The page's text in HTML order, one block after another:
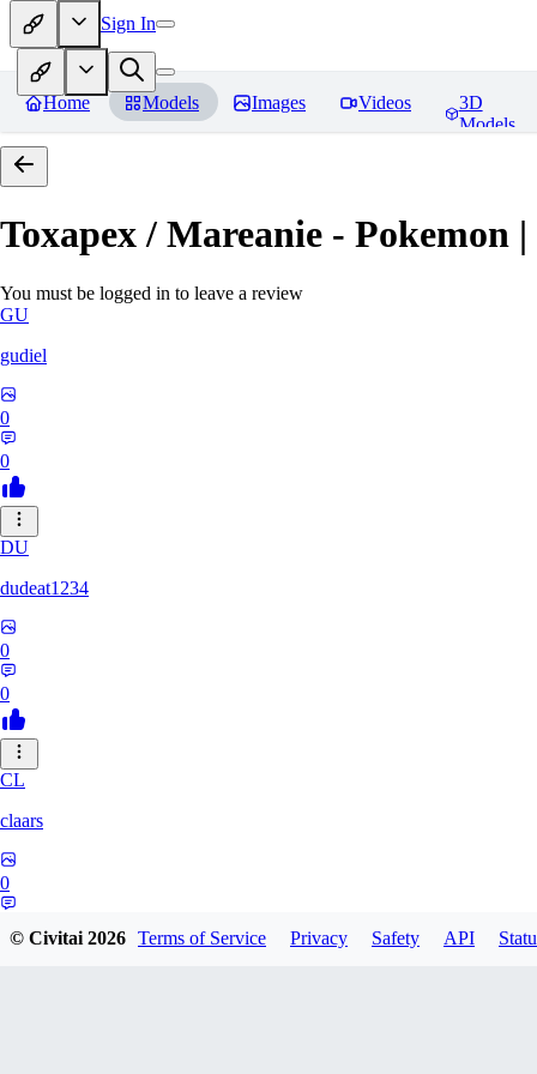
Sign In
Home Models Images Videos
3D
Models
Toxapex / Mareanie - Pokemon
You must be logged in to leave a review
GU
gudiel
0
0
DU
dudeat1234
0
0
CL
claars
0
© Civitai2026 Terms of Service Privacy Safety API